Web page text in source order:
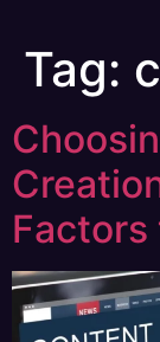
Tag: